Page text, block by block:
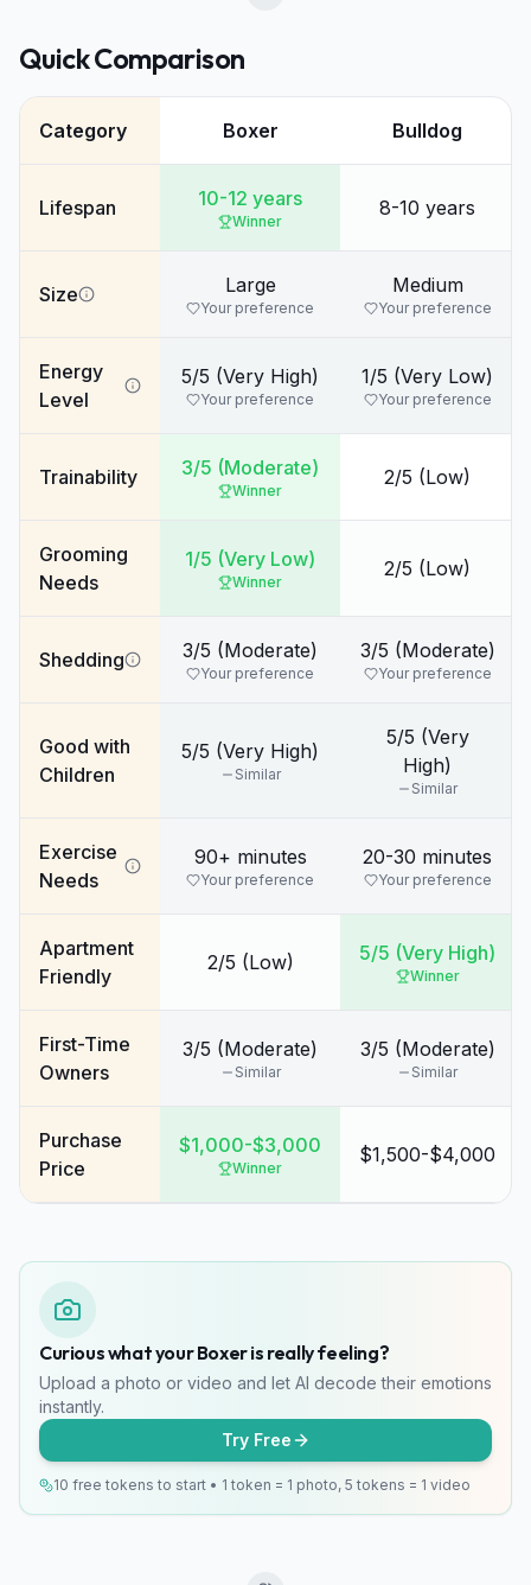
Quick Comparison
Category Boxer Bulldog
Lifespan 10-12 years
Winner
8-10 years
Size Large
Your preference
Medium
Your preference
Energy
Level
5/5 (Very High)
Your preference
1/5 (Very Low)
Your preference
Trainability 3/5 (Moderate)
Winner
2/5 (Low)
Grooming
Needs
1/5 (Very Low)
Winner
2/5 (Low)
Shedding 3/5 (Moderate)
Your preference
3/5 (Moderate)
Your preference
Good with
Children
5/5 (Very High)
Similar
5/5 (Very
High)
Similar
Exercise
Needs
90+ minutes
Your preference
20-30 minutes
Your preference
Apartment
Friendly
2/5 (Low) 5/5 (Very High)
Winner
First-Time
Owners
3/5 (Moderate)
Similar
3/5 (Moderate)
Similar
Purchase
Price
$1,000-$3,000
Winner
$1,500-$4,000
Curious what your Boxer is really feeling?
Upload a photo or video and let AI decode their emotions
instantly.
Try Free
10 free tokens to start • 1 token = 1 photo, 5 tokens = 1 video